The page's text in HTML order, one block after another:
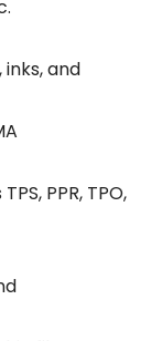
and
PPR, TPO,